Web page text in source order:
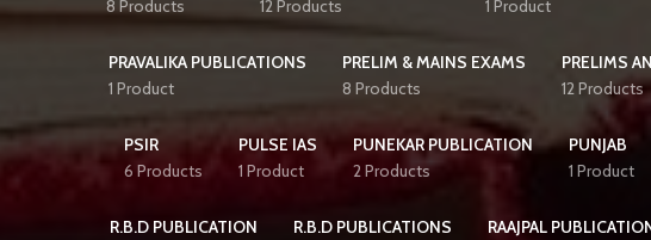
8 Products
12 Products
1 Product
PRAVALIKA PUBLICATIONS
1 Product
PRELIM & MAINS EXAMS
8 Products
PRELIMS
12 Products
PSIR
6 Products
PULSE IAS
1 Product
PUNEKAR PUBLICATION
2 Products
PUNJAB
1 Product
R.B.D PUBLICATION
R.B.D PUBLICATIONS
RAAJPAL